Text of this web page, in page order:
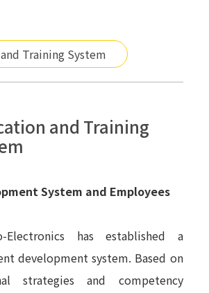
Training System
and Training
System and Employees
Electronics has established a
development system. Based on
strategies and competency